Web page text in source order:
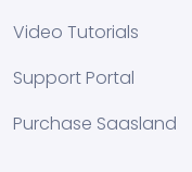
Video Tutorials
Support Portal
Purchase Saasland